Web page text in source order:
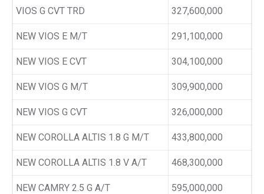
VIOS G CVT TRD 327,600,000
NEW VIOS E M/T 291,100,000
NEW VIOS E CVT 304,100,000
NEW VIOS G M/T 309,900,000
NEW VIOS G CVT 326,000,000
NEW COROLLA ALTIS 1.8 G M/T 433,800,000
NEW COROLLA ALTIS 1.8 V A/T 468,300,000
NEW CAMRY 2.5 G A/T 595,000,000